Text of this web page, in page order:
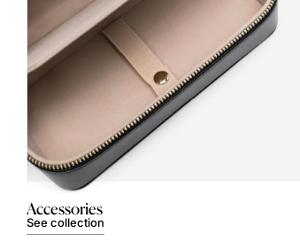
Accessories
See collection